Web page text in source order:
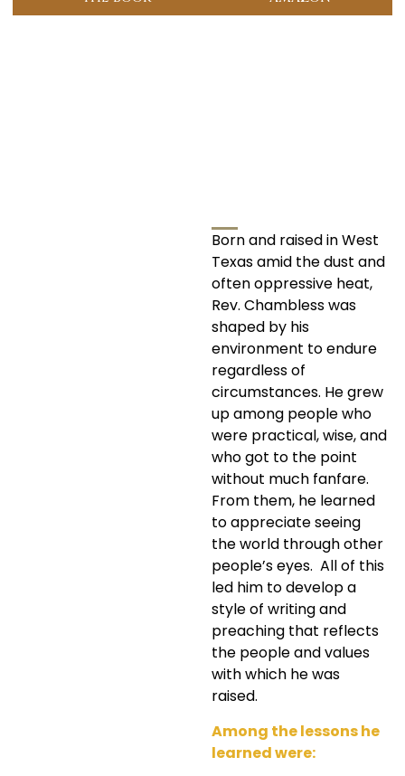
Born and raised in West
Texas amid the dust and
often oppressive heat,
Rev. Chambless was
shaped by his
environment to endure
regardless of
circumstances. He grew
up among people who
were practical, wise, and
who got to the point
without much fanfare.
From them, he learned
to appreciate seeing
the world through other
people’s eyes. All of this
led him to develop a
style of writing and
preaching that reflects
the people and values
with which he was
raised.
Among the lessons he
learned were: